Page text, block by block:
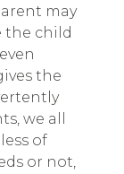
may
the child
the
we all
of
or not,